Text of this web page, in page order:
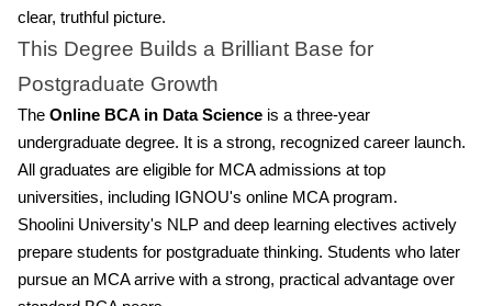
clear, truthful picture.
This Degree Builds a Brilliant Base for
Postgraduate Growth
The Online BCA in Data Science is a three-year
undergraduate degree. It is a strong, recognized career launch.
All graduates are eligible for MCA admissions at top
universities, including IGNOU's online MCA program.
Shoolini University's NLP and deep learning electives actively
prepare students for postgraduate thinking. Students who later
pursue an MCA arrive with a strong, practical advantage over